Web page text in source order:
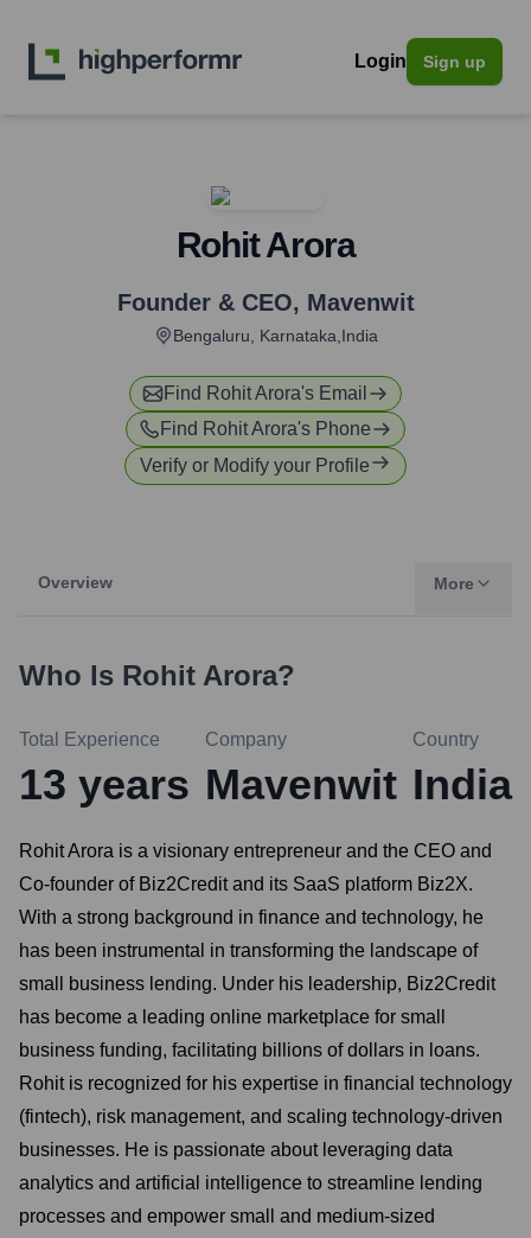
Login Sign up
Rohit Arora
Founder & CEO, Mavenwit
Bengaluru, Karnataka,India
Find Rohit Arora's Email
Find Rohit Arora's Phone
Verify or Modify your Profile
Overview More
Who Is Rohit Arora?
Total Experience
13 years
Company
Mavenwit
Country
India
Rohit Arora is a visionary entrepreneur and the CEO and
Co-founder of Biz2Credit and its SaaS platform Biz2X.
With a strong background in finance and technology, he
has been instrumental in transforming the landscape of
small business lending. Under his leadership, Biz2Credit
has become a leading online marketplace for small
business funding, facilitating billions of dollars in loans.
Rohit is recognized for his expertise in financial technology
(fintech), risk management, and scaling technology-driven
businesses. He is passionate about leveraging data
analytics and artificial intelligence to streamline lending
processes and empower small and medium-sized